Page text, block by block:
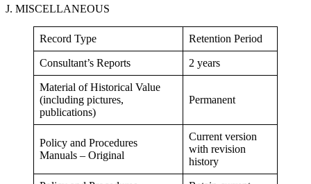
J. MISCELLANEOUS
Record Type Retention Period
Consultant’s Reports 2 years
Material of Historical Value
(including pictures,
publications)
Permanent
Policy and Procedures
Manuals – Original
Current version
with revision
history